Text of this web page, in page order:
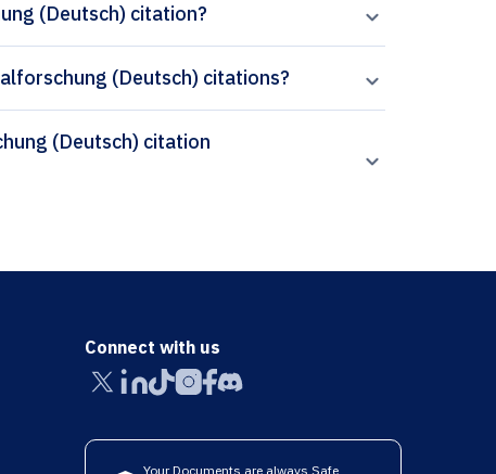
(Deutsch) citation?
(Deutsch) citations?
Connect with us
Your Documents are always Safe